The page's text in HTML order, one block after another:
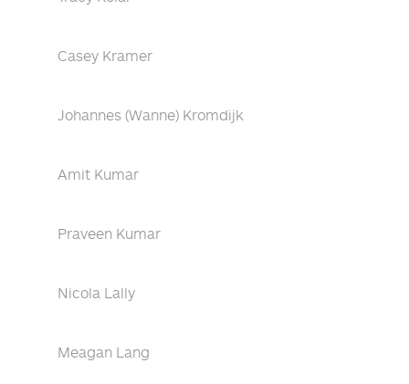
Casey Kramer
Johannes (Wanne) Kromdijk
Amit Kumar
Praveen Kumar
Nicola Lally
Meagan Lang